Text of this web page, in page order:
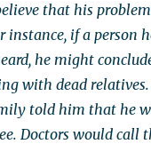
that his
instance, if a person
he might
with dead
told him that he
Doctors would call